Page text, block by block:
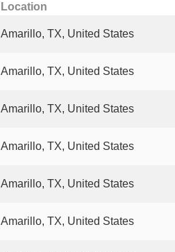
Location
Amarillo, TX, United States
Amarillo, TX, United States
Amarillo, TX, United States
Amarillo, TX, United States
Amarillo, TX, United States
Amarillo, TX, United States